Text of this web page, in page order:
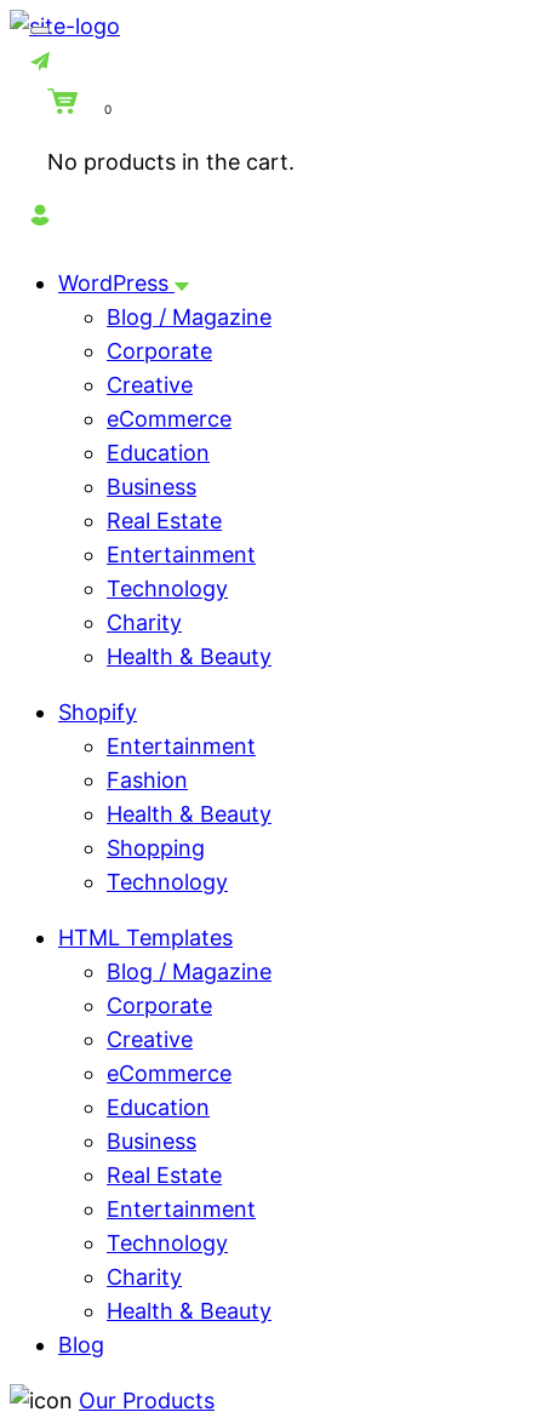
Skip
content
0
No products in the cart.
WordPress
Blog / Magazine
Corporate
Creative
eCommerce
Education
Business
Real Estate
Entertainment
Technology
Charity
Health & Beauty
Shopify
Entertainment
Fashion
Health & Beauty
Shopping
Technology
HTML Templates
Blog / Magazine
Corporate
Creative
eCommerce
Education
Business
Real Estate
Entertainment
Technology
Charity
Health & Beauty
Blog
Our Products